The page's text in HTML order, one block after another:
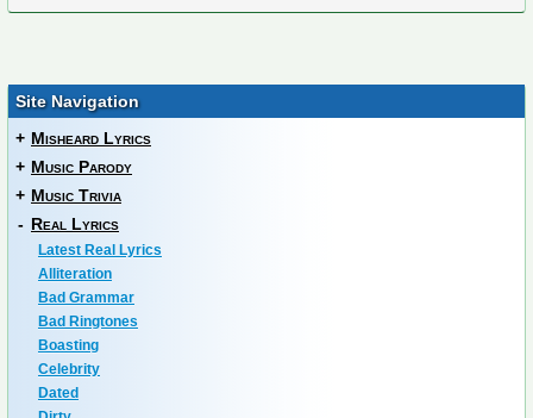
Site Navigation
+ Misheard Lyrics
+ Music Parody
+ Music Trivia
- Real Lyrics
Latest Real Lyrics
Alliteration
Bad Grammar
Bad Ringtones
Boasting
Celebrity
Dated